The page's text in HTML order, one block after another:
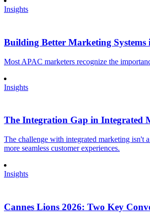
Insights
Building Better Marketing Systems
Most APAC marketers recognize the
Insights
The Integration Gap in Integrated
The challenge with integrated marketing isn't
more seamless customer experiences.
Insights
Cannes Lions 2026: Two Key